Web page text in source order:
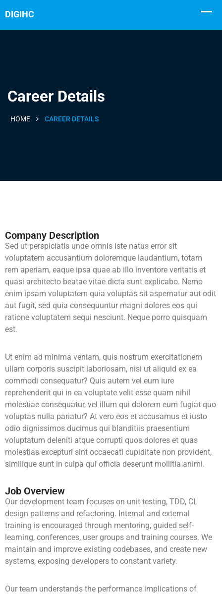
Career Details
HOME CAREER DETAILS
Company Description
Sed ut perspiciatis unde omnis iste natus error sit
voluptatem accusantium doloremque laudantium, totam
rem aperiam, eaque ipsa quae ab illo inventore veritatis et
quasi architecto beatae vitae dicta sunt explicabo. Nemo
enim ipsam voluptatem quia voluptas sit aspernatur aut odit
aut fugit, sed quia consequuntur magni dolores eos qui
ratione voluptatem sequi nesciunt. Neque porro quisquam
est.
Ut enim ad minima veniam, quis nostrum exercitationem
ullam corporis suscipit laboriosam, nisi ut aliquid ex ea
commodi consequatur? Quis autem vel eum iure
reprehenderit qui in ea voluptate velit esse quam nihil
molestiae consequatur, vel illum qui dolorem eum fugiat quo
voluptas nulla pariatur? At vero eos et accusamus et iusto
odio dignissimos ducimus qui blanditiis praesentium
voluptatum deleniti atque corrupti quos dolores et quas
molestias excepturi sint occaecati cupiditate non provident,
similique sunt in culpa qui officia deserunt mollitia animi.
Job Overview
Our development team focuses on unit testing, TDD, CI,
design patterns and refactoring. Internal and external
training is encouraged through mentoring, guided self-
learning, conferences, user groups and training courses. We
maintain and improve existing codebases, and create new
systems, exposing developers to constant variety.
Our team understands the performance implications of